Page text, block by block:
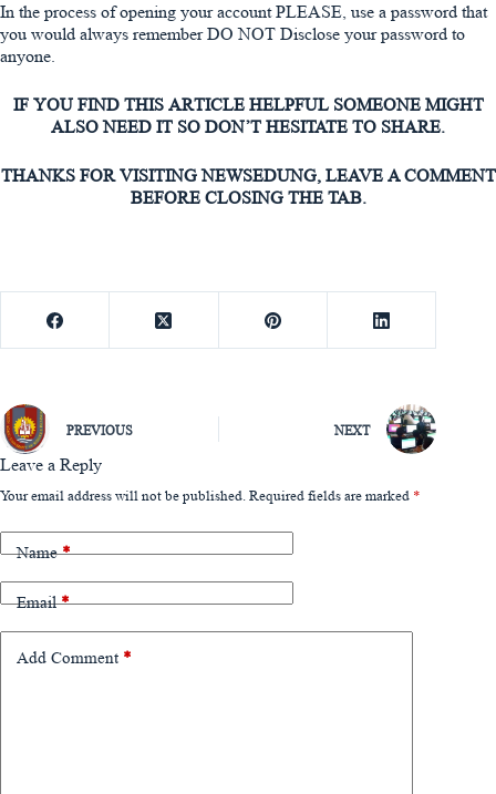
In the process of opening your accountPLEASE, use a password that
you would always rememberDO NOT Disclose your password to
anyone.
IF YOU FIND THIS ARTICLE HELPFUL SOMEONE MIGHT
ALSO NEED IT SO DON’T HESITATE TO SHARE.
THANKS FOR VISITING NEWSEDUNG, LEAVE A COMMENT
BEFORE CLOSING THE TAB.
PREVIOUS NEXT
Leave a Reply
Your email address will not be published. Required fields are marked *
Name*
Email*
Add Comment *